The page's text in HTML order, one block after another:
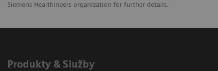
Siemens Healthineers organization for further details.
Produkty & Služby